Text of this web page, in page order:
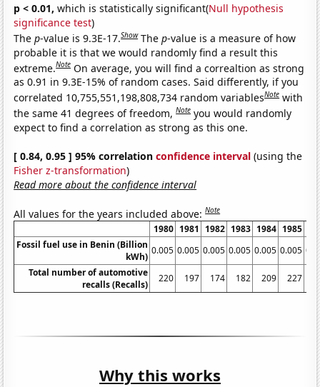
p < 0.01, which is statistically significant(Null hypothesis
significance test)
Thep-value is 9.3E-17.Show Thep-value is a measure of how
probable it is that we would randomly find a result this
extreme.Note On average, you will find a correaltion as strong
as 0.91 in 9.3E-15% of random cases. Said differently, if you
correlated 10,755,551,198,808,734 random variablesNote with
the same 41 degrees of freedom,Note you would randomly
expect to find a correlation as strong as this one.
[ 0.84, 0.95 ] 95% correlationconfidence interval (using the
Fisher z-transformation)
Read more about the confidence interval
All values for the years included above:Note
1980 1981 1982 1983 1984 1985
Fossil fuel use in Benin (Billion
kWh)
0.005 0.005 0.005 0.005 0.005 0.005
Total number of automotive
recalls (Recalls)
220 197 174 182 209 227
Why this works